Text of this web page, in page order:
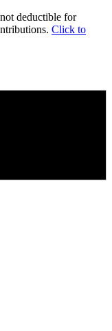
deductible for
Click to